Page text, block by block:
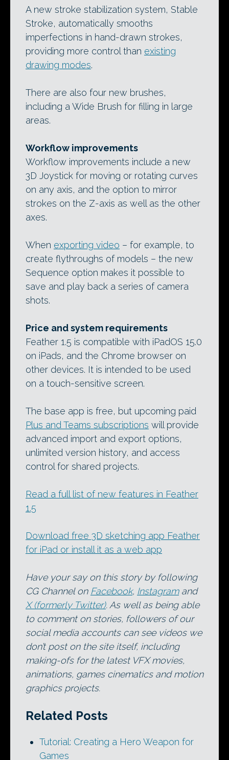
A new stroke stabilization system, Stable
Stroke, automatically smooths
imperfections in hand-drawn strokes,
providing more control than existing
drawing modes.
There are also four new brushes,
including a Wide Brush for filling in large
areas.
Workflow improvements
Workflow improvements include a new
3D Joystick for moving or rotating curves
on any axis, and the option to mirror
strokes on the Z-axis as well as the other
axes.
When exporting video – for example, to
create flythroughs of models – the new
Sequence option makes it possible to
save and play back a series of camera
shots.
Price and system requirements
Feather 1.5 is compatible with iPadOS 15.0
on iPads, and the Chrome browser on
other devices. It is intended to be used
on a touch-sensitive screen.
The base app is free, but upcoming paid
Plus and Teams subscriptions will provide
advanced import and export options,
unlimited version history, and access
control for shared projects.
Read a full list of new features in Feather
1.5
Download free 3D sketching app Feather
for iPad or install it as a web app
Have your say on this story by following
CG Channel on Facebook, Instagramand
X (formerly Twitter). As well as being able
to comment on stories, followers of our
social media accounts can see videos we
don’t post on the site itself, including
making-ofs for the latest VFX movies,
animations, games cinematics and motion
graphics projects.
Related Posts
Tutorial: Creating a Hero Weapon for
Games